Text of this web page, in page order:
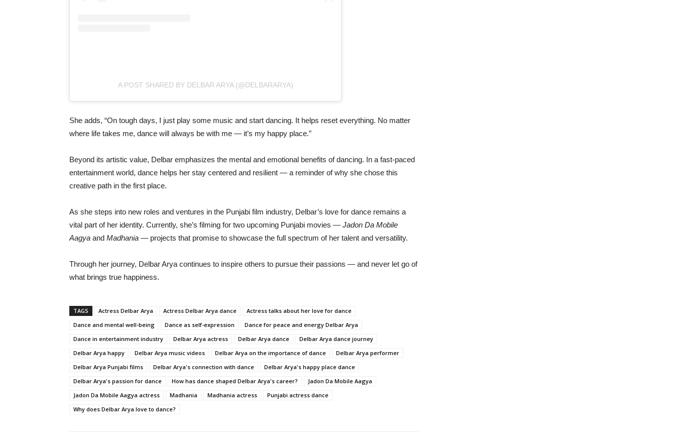
A POST SHARED BY DELBAR ARYA (@DELBARARYA)
She adds, “On tough days, I just play some music and start dancing. It helps reset everything. No matter
where life takes me, dance will always be with me — it’s my happy place.”
Beyond its artistic value, Delbar emphasizes the mental and emotional benefits ofdancing. In a fast-paced
entertainment world, dance helps her stay centered and resilient — a reminder ofwhy she chose this
creative path in the first place.
As she steps into new roles and ventures in the Punjabi film industry, Delbar’s love for dance remains a
vital part of her identity. Currently, she’s filming for two upcoming Punjabi movies — Jadon Da Mobile
Aagya and Madhania — projects that promise to showcase the full spectrum of her talent and versatility.
Through her journey, DelbarArya continues to inspire others to pursue their passions — and never let go of
what brings true happiness.
TAGS Actress Delbar Arya Actress Delbar Arya dance
Actress talks about her love for dance
Dance and mental well-being
Dance as self-expression
Dance for peace and energy Delbar Arya
Dance in entertainment industry
Delbar Arya actress Delbar Arya dance
Delbar Arya dance journey
Delbar Arya happy
Delbar Arya music videos Delbar Arya on the importance of dance
Delbar Arya performer
Delbar Arya Punjabi films
Delbar Arya's connection with dance
Delbar Arya's happy place dance
Delbar Arya's passion for dance
How has dance shaped Delbar Arya's career?
Jadon Da Mobile Aagya
Jadon Da Mobile Aagya actress
Madhania Madhania actress
Punjabi actress dance
Why does Delbar Arya love to dance?